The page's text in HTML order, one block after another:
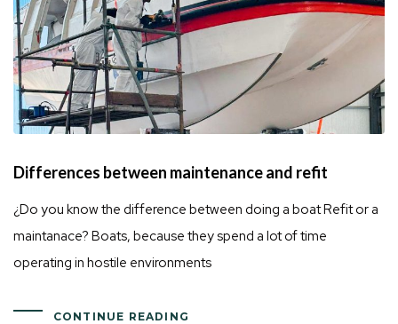
Differences between maintenance and refit
¿Do you know the difference between doing a boat Refit or a
maintanace? Boats, because they spend a lot of time
operating in hostile environments
CONTINUE READING